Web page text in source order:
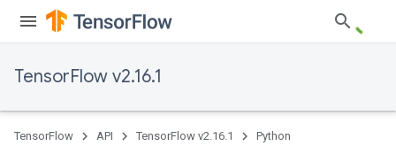
TensorFlow v2.16.1
TensorFlow API TensorFlow v2.16.1 Python